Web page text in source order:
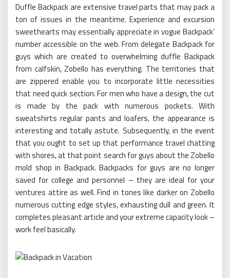
Duffle Backpack are extensive travel parts that may pack a
ton of issues in the meantime. Experience and excursion
sweethearts may essentially appreciate in vogue Backpack’
number accessible on the web. From delegate Backpack for
guys which are created to overwhelming duffle Backpack
from calfskin, Zobello has everything. The territories that
are zippered enable you to incorporate little necessities
that need quick section. For men who have a design, the cut
is made by the pack with numerous pockets. With
sweatshirts regular pants and loafers, the appearance is
interesting and totally astute. Subsequently, in the event
that you ought to set up that performance travel chatting
with shores, at that point search for guys about the Zobello
mold shop in Backpack. Backpacks for guys are no longer
saved for college and personnel – they are ideal for your
ventures attire as well. Find in tones like darker on Zobello
numerous cutting edge styles, exhausting dull and green. It
completes pleasant article and your extreme capacity look –
work feel basically.